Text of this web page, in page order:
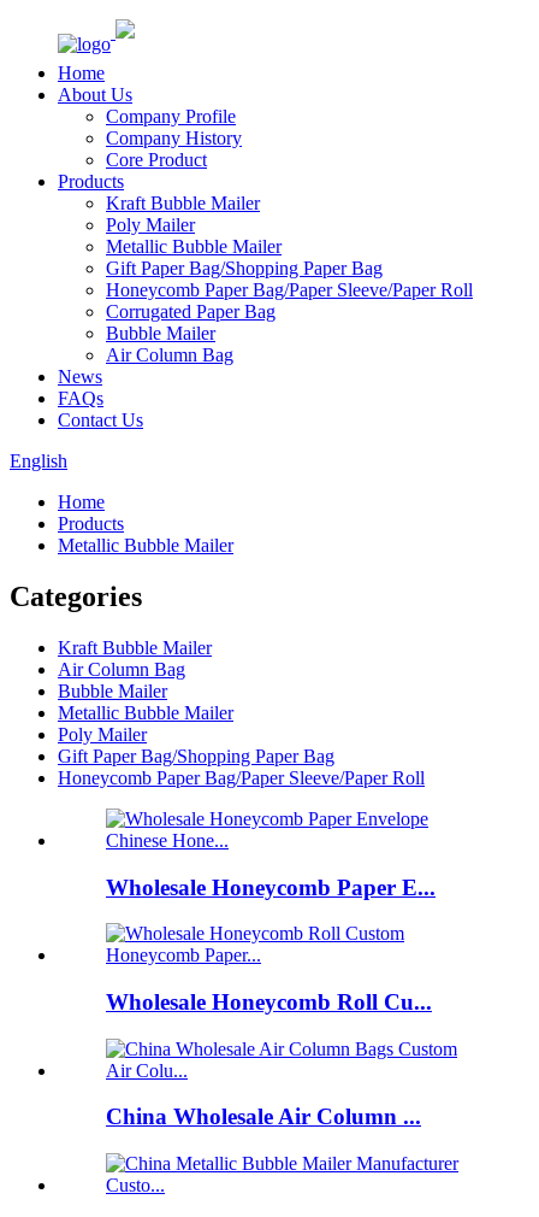
Home
About Us
Company Profile
Company History
Core Product
Products
Kraft Bubble Mailer
Poly Mailer
Metallic Bubble Mailer
Gift Paper Bag/Shopping Paper Bag
Honeycomb Paper Bag/Paper Sleeve/Paper Roll
Corrugated Paper Bag
Bubble Mailer
Air Column Bag
News
FAQs
Contact Us
English
Home
Products
Metallic Bubble Mailer
Categories
Kraft Bubble Mailer
Air Column Bag
Bubble Mailer
Metallic Bubble Mailer
Poly Mailer
Gift Paper Bag/Shopping Paper Bag
Honeycomb Paper Bag/Paper Sleeve/Paper Roll
Wholesale Honeycomb Paper E...
Wholesale Honeycomb Roll Cu...
China Wholesale Air Column ...